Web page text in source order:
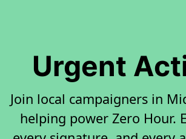
Urgent
Join local campaigners in
helping power Zero Hour.